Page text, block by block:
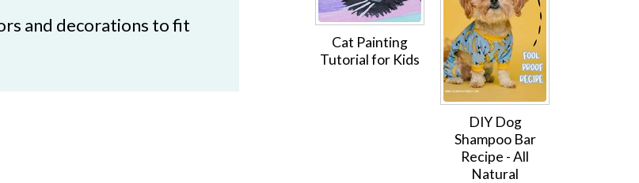
and decorations to fit
Cat Painting
Tutorial for Kids
DIY Dog
Shampoo Bar
Recipe - All
Natural